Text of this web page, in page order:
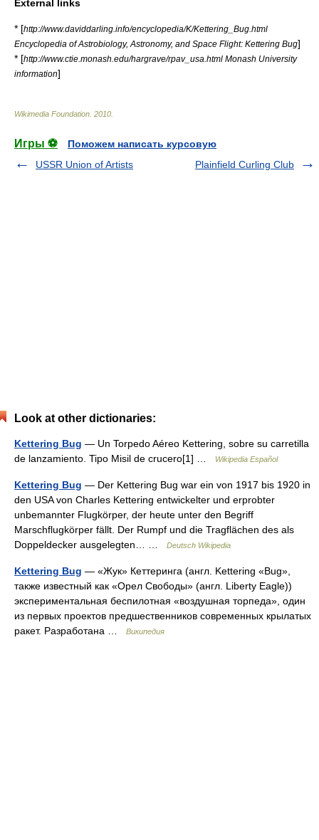
External links
* [http://www.daviddarling.info/encyclopedia/K/Kettering_Bug.html
Encyclopedia of Astrobiology, Astronomy, and Space Flight: Kettering Bug]
* [http://www.ctie.monash.edu/hargrave/rpav_usa.html Monash University
information]
Wikimedia Foundation 2010
Игры ⚽
Поможем написать курсовую
USSR Union of Artists
Plainfield Curling Club
Look at other dictionaries:
Kettering Bug — Un Torpedo Aéreo Kettering, sobre su carretilla
de lanzamiento. Tipo Misil de crucero[1] …
Wikipedia Español
Kettering Bug — Der Kettering Bug war ein von 1917 bis 1920 in
den USA von Charles Kettering entwickelter und erprobter
unbemannter Flugkörper, der heute unter den Begriff
Marschflugkörper fällt. Der Rumpf und die Tragflächen des als
Doppeldecker ausgelegten… …
Deutsch Wikipedia
Kettering Bug — «Жук» Кеттеринга (англ. Kettering «Bug»,
также известный как «Орел Свободы» (англ. Liberty Eagle))
экспериментальная беспилотная «воздушная торпеда», один
из первых проектов предшественников современных крылатых
ракет. Разработана …
Википедия